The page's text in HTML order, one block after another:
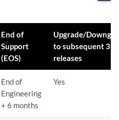
End of
Support
(EOS)
Upgrade/
to subsequent 3
releases
End of
Engineering
+ 6 months
Yes